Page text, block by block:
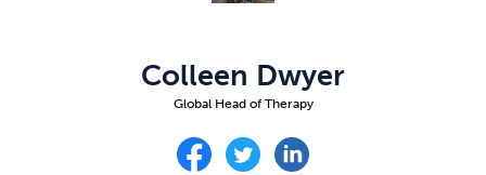
Emotional Eating
Colleen Dwyer
Global Head of Therapy